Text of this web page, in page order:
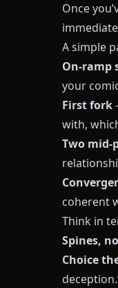
Once
A simple
On‑ramp
your
First fork
with,
Two
coherent
Think in
Spines,
Choice